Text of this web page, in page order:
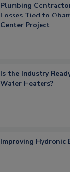
Plumbing
Losses Tied to
Center Project
Is the Industry
Water Heaters?
Improving Hydronic